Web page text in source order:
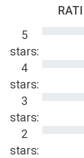
5
stars:
4
stars:
3
stars:
2
stars: